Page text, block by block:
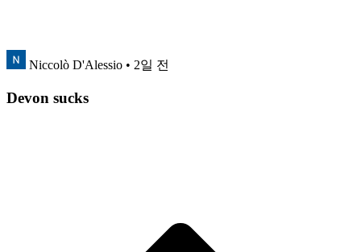
Niccolò D'Alessio • 2일 전
Devon sucks